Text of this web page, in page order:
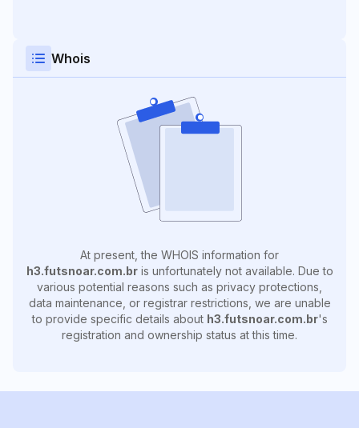
Whois
At present, the WHOIS information for
h3.futsnoar.com.bris unfortunately not available. Due to
various potential reasons such as privacy protections,
data maintenance, or registrar restrictions, we are unable
to provide specific details about h3.futsnoar.com.br's
registration and ownership status at this time.